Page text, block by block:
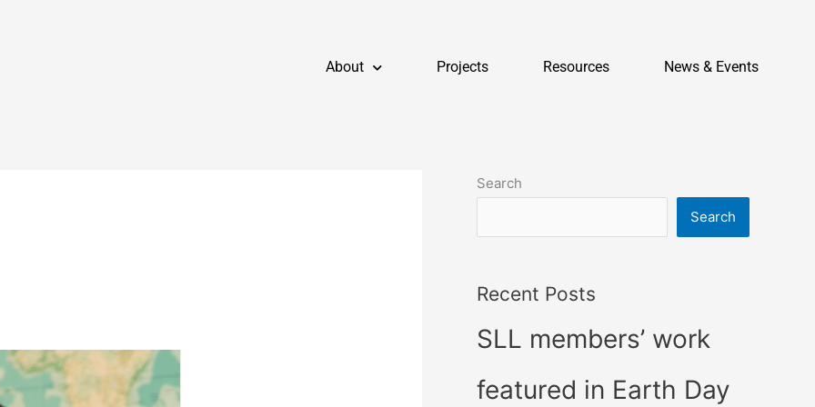
About
Projects Resources News & Events
Search
Search
Recent Posts
SLL members’ work
featured in Earth Day